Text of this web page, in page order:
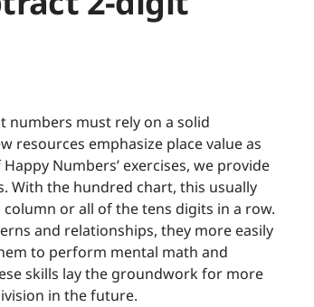
numbers must rely on a solid
resources emphasize place value as
Numbers’ exercises, we provide
With the hundred chart, this usually
or all of the tens digits in a row.
and relationships, they more easily
to perform mental math and
skills lay the groundwork for more
in the future.